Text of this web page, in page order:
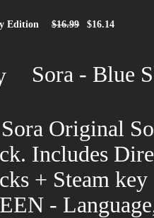
Edition $16.99 $16.14
Sora - Blue
Original
Includes
+ Steam
-